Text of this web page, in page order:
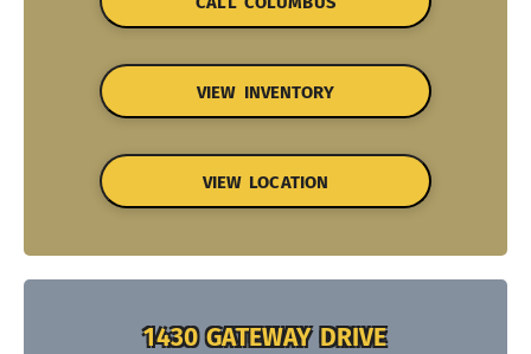
VIEW INVENTORY
VIEW LOCATION
1430 GATEWAY DRIVE